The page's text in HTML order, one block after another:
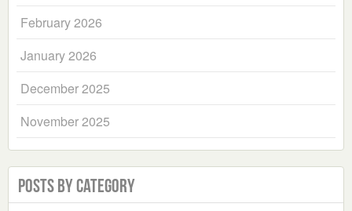
February 2026
January 2026
December 2025
November 2025
Posts by Category